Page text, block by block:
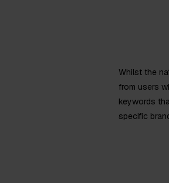
Whilst the
from users
keywords
specific